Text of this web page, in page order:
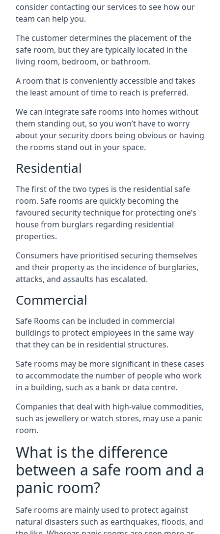
consider contacting our services to see how our
team can help you.
The customer determines the placement of the
safe room, but they are typically located in the
living room, bedroom, or bathroom.
A room that is conveniently accessible and takes
the least amount of time to reach is preferred.
We can integrate safe rooms into homes without
them standing out, so you won’t have to worry
about your security doors being obvious or having
the rooms stand out in your space.
Residential
The first of the two types is the residential safe
room. Safe rooms are quickly becoming the
favoured security technique for protecting one’s
house from burglars regarding residential
properties.
Consumers have prioritised securing themselves
and their property as the incidence of burglaries,
attacks, and assaults has escalated.
Commercial
Safe Rooms can be included in commercial
buildings to protect employees in the same way
that they can be in residential structures.
Safe rooms may be more significant in these cases
to accommodate the number of people who work
in a building, such as a bank or data centre.
Companies that deal with high-value commodities,
such as jewellery or watch stores, may use a panic
room.
What is the difference
between a safe room and a
panic room?
Safe rooms are mainly used to protect against
natural disasters such as earthquakes, floods, and